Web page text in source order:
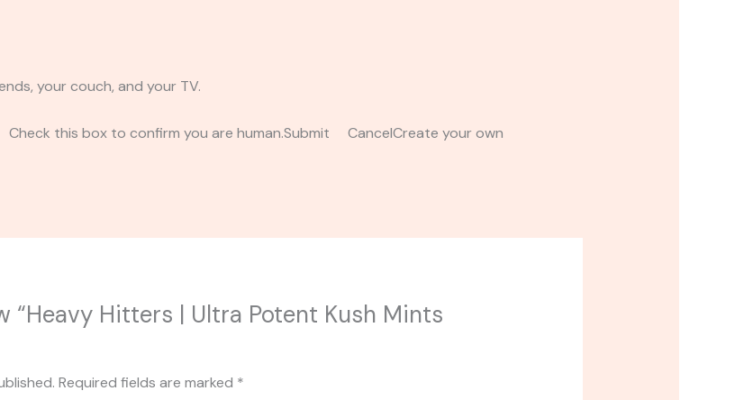
your couch, and your TV.
Check this box to confirm you are human.Submit CancelCreate your own
“Heavy Hitters | Ultra Potent Kush Mints
Required fields are marked *